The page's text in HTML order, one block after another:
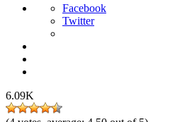
Facebook
Twitter
6.09K